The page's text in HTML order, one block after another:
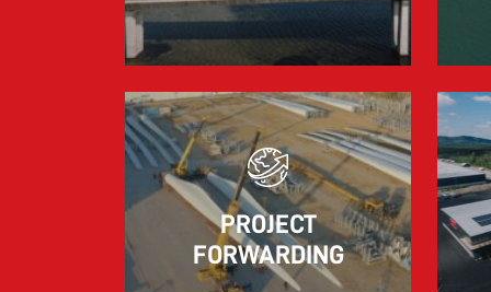
and the resulting uncertainty and volatility in
the shipping and logistics markets, while
FREJA’s key markets remained challenging.
Read more
PROJECT
FORWARDING